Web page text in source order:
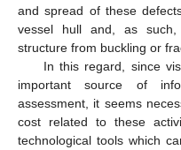
and spread of these
vessel hull and, as
structure from buckling or
In this regard, since
important source of
assessment, it seems
cost related to these
technological tools which